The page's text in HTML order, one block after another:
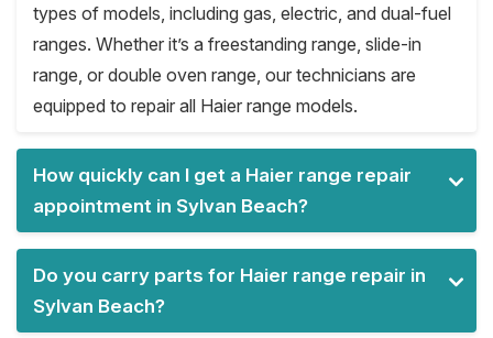
types of models, including gas, electric, and dual-fuel
ranges. Whether it’s a freestanding range, slide-in
range, or double oven range, our technicians are
equipped to repair all Haier range models.
How quickly can I get a Haier range repair
appointment in Sylvan Beach?
Do you carry parts for Haier range repair in
Sylvan Beach?